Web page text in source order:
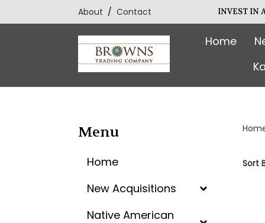
About / Contact INVEST IN
Home
Menu
Home
New Acquisitions
Native American
Sort